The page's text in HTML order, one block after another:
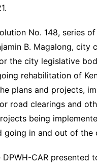
No. 148, series
B. Magalong, city
the city legislative
rehabilitation of
plans and projects,
road clearings and
being
going in and out of the
DPWH-CAR presented